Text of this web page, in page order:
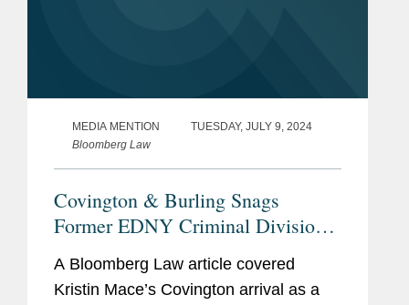
MEDIA MENTION
TUESDAY, JULY 9, 2024
Bloomberg Law
Covington & Burling Snags
Former EDNY Criminal Division
Chief
A Bloomberg Law article covered
Kristin Mace’s Covington arrival as a